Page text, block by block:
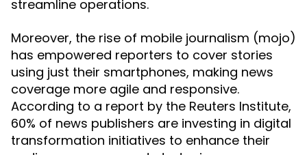
streamline operations.
Moreover, the rise of mobile journalism (mojo)
has empowered reporters to cover stories
using just their smartphones, making news
coverage more agile and responsive.
According to a report by the Reuters Institute,
60% of news publishers are investing in digital
transformation initiatives to enhance their